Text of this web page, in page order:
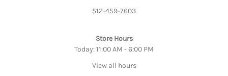
512-459-7603
Store Hours
Today: 11:00 AM - 6:00 PM
View all hours